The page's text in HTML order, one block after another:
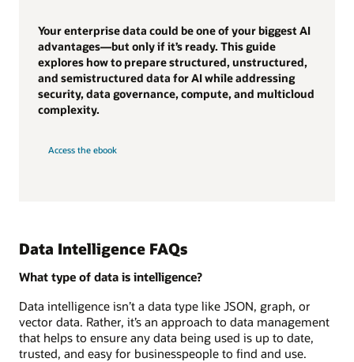
Your enterprise data could be one of your biggest AI
advantages—but only if it’s ready. This guide
explores how to prepare structured, unstructured,
and semistructured data for AI while addressing
security, data governance, compute, and multicloud
complexity.
Access the ebook
Data Intelligence FAQs
What type of data is intelligence?
Data intelligence isn’t a data type like JSON, graph, or
vector data. Rather, it’s an approach to data management
that helps to ensure any data being used is up to date,
trusted, and easy for businesspeople to find and use.